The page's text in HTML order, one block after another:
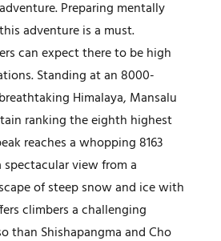
Preparing mentally
adventure is a must.
can expect there to be high
Standing at an 8000-
Himalaya, Mansalu
ranking the eighth highest
reaches a whopping 8163
spectacular view from a
of steep snow and ice with
climbers a challenging
than Shishapangma and Cho